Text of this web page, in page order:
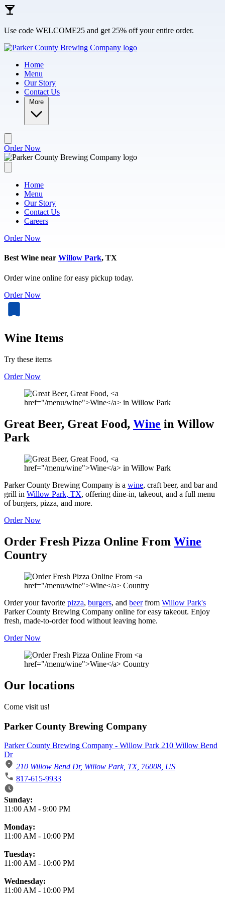
Skip to main content
Use code WELCOME25 and get 25% off your entire order.
Home
Menu
Our Story
Contact Us
More
Order Now
Home
Menu
Our Story
Contact Us
Careers
Order Now
Best Wine near Willow Park, TX
Order wine online for easy pickup today.
Order Now
Wine Items
Try these items
Order Now
Great Beer, Great Food, Wine in Willow
Park
Parker County Brewing Company is a wine, craft beer, and bar and
grill in Willow Park, TX, offering dine-in, takeout, and a full menu
of burgers, pizza, and more.
Order Now
Order Fresh Pizza Online From Wine
Country
Order your favorite pizza, burgers, and beerfrom Willow Park's
Parker County Brewing Company online for easy takeout. Enjoy
fresh, made-to-order food without leaving home.
Order Now
Our locations
Come visit us!
Parker County Brewing Company
Parker County Brewing Company - Willow Park 210 Willow Bend
Dr
210 Willow Bend Dr, Willow Park, TX, 76008, US
817-615-9933
Business Hours
Sunday:
11:00 AM - 9:00 PM
Monday:
11:00 AM - 10:00 PM
Tuesday:
11:00 AM - 10:00 PM
Wednesday:
11:00 AM - 10:00 PM